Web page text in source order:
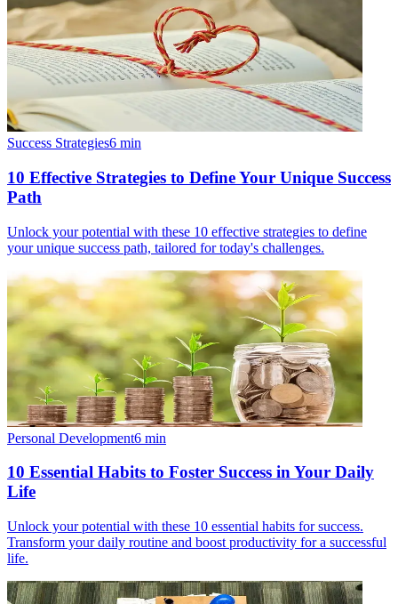
Success Strategies6 min
10 Effective Strategies to Define Your Unique Success
Path
Unlock your potential with these 10 effective strategies to define
your unique success path, tailored for today's challenges.
Personal Development6 min
10 Essential Habits to Foster Success in Your Daily
Life
Unlock your potential with these 10 essential habits for success.
Transform your daily routine and boost productivity for a successful
life.